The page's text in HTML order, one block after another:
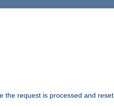
the request is processed and reset